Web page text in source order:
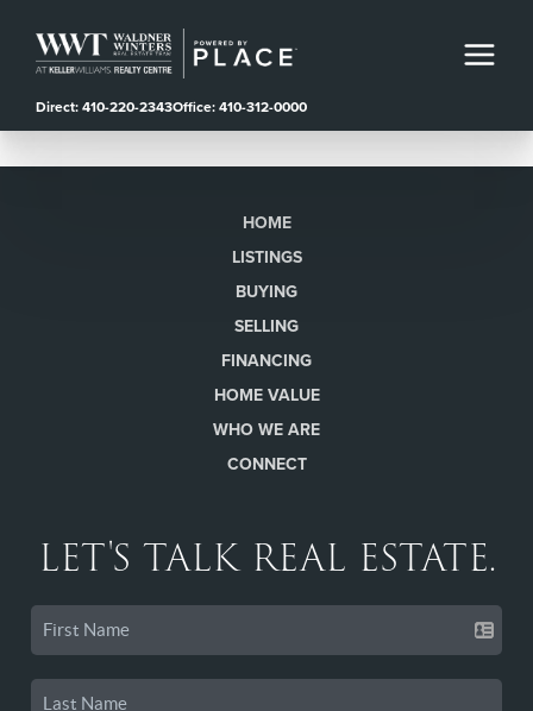
Direct: 410-220-2343Office: 410-312-0000
HOME
LISTINGS
BUYING
SELLING
FINANCING
HOME VALUE
WHO WE ARE
CONNECT
LET'S TALK REAL ESTATE.